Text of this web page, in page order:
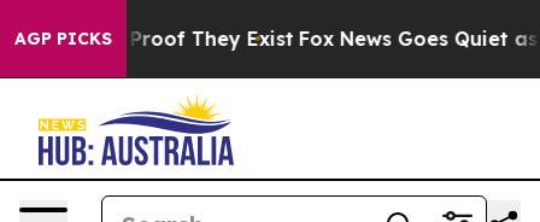
AGP PICKSno Proof They Exist Fox News Goes Quiet as